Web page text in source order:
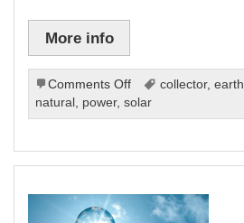
More info
Comments Offon
What
Is
Energy
collector, earth
natural power,solar